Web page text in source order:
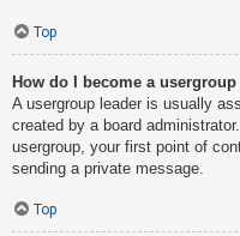
Top
How do I become a
A usergroup leader is usually
created by a board
usergroup, your first point of
sending a private message.
Top